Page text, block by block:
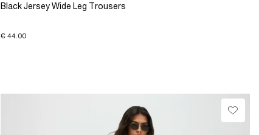
Black Jersey Wide Leg Trousers
€ 44.00